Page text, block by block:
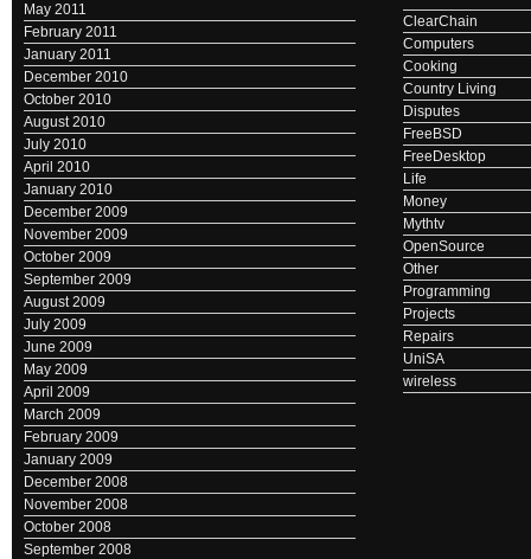
May 2011
February 2011
January 2011
December 2010
October 2010
August 2010
July 2010
April 2010
January 2010
December 2009
November 2009
October 2009
September 2009
August 2009
July 2009
June 2009
May 2009
April 2009
March 2009
February 2009
January 2009
December 2008
November 2008
October 2008
September 2008
ClearChain
Computers
Cooking
Country Living
Disputes
FreeBSD
FreeDesktop
Life
Money
Mythtv
OpenSource
Other
Programming
Projects
Repairs
UniSA
wireless